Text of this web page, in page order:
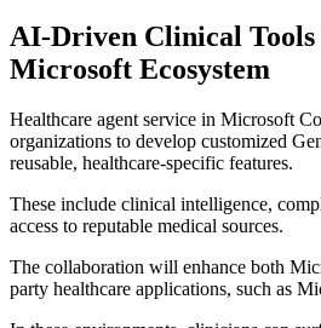
AI-Driven Clinical
Microsoft Ecosystem
Healthcare agent service in Microsoft
organizations to develop customized
reusable, healthcare-specific features.
These include clinical intelligence,
access to reputable medical sources.
The collaboration will enhance both
party healthcare applications, such as